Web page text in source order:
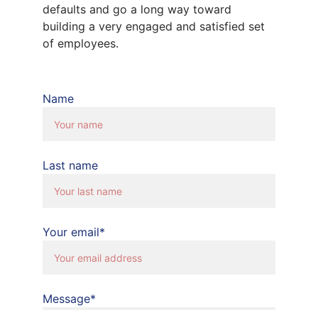
defaults and go a long way toward
building a very engaged and satisfied set
of employees.
Name
Last name
Your email*
Message*